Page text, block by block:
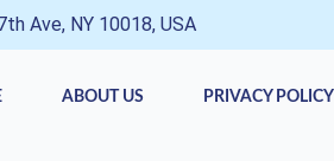
Ave, NY 10018, USA
ABOUT US PRIVACY POLICY